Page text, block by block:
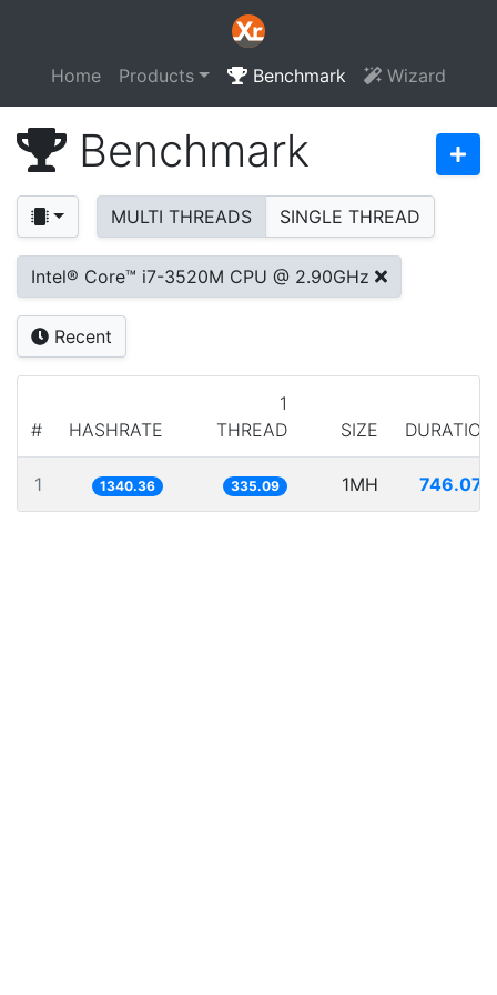
Home Products Benchmark Wizard
Benchmark
MULTI THREADS SINGLE THREAD
Intel® Core™ i7-3520M CPU @ 2.90GHz
Recent
# HASHRATE
1
THREAD
SIZE DURATION
1 1340.36 335.09 1MH 746.070